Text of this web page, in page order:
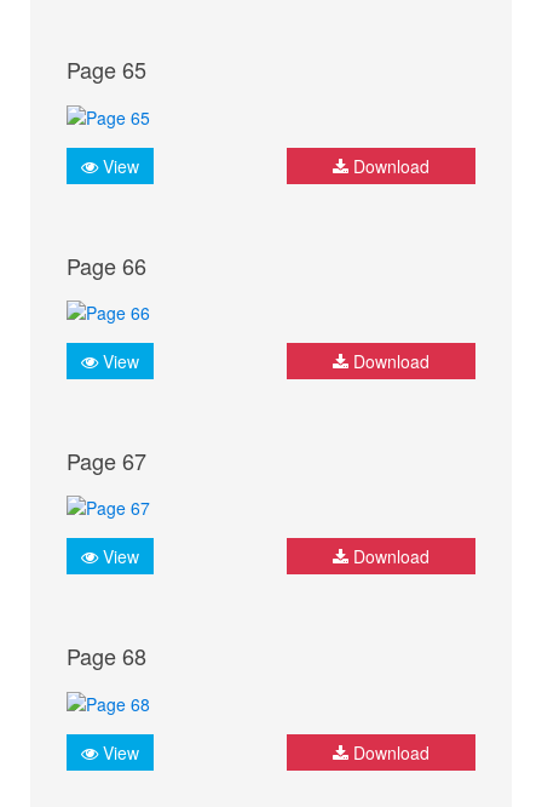
Page 65
View Download
Page 66
View Download
Page 67
View Download
Page 68
View Download